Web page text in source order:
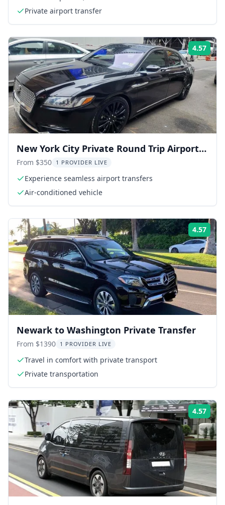
Private airport transfer
4.57
New York City Private Round Trip Airport
Transfer
From $350 1 PROVIDER LIVE
Experience seamless airport transfers
Air-conditioned vehicle
4.57
Newark to Washington Private Transfer
From $1390 1 PROVIDER LIVE
Travel in comfort with private transport
Private transportation
4.57